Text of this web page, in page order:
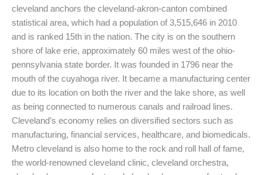
cleveland anchors the cleveland-akron-canton combined
statistical area, which had a population of 3,515,646 in 2010
and is ranked 15th in the nation. The city is on the southern
shore of lake erie, approximately 60 miles west of the ohio-
pennsylvania state border. It was founded in 1796 near the
mouth of the cuyahoga river. It became a manufacturing center
due to its location on both the river and the lake shore, as well
as being connected to numerous canals and railroad lines.
Cleveland’s economy relies on diversified sectors such as
manufacturing, financial services, healthcare, and biomedicals.
Metro cleveland is also home to the rock and roll hall of fame,
the world-renowned cleveland clinic, cleveland orchestra,